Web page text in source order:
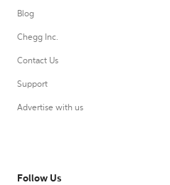
Blog
Chegg Inc.
Contact Us
Support
Advertise with us
Follow Us